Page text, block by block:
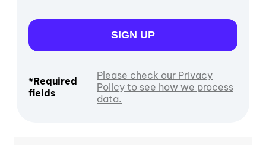
SIGN UP
*Required
fields
Please check our Privacy
Policy to see how we process
data.